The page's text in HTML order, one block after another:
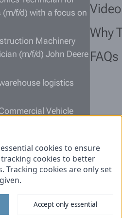
Why
FAQs
(m/f/d) with a focus on
Machinery
(m/f/d) John Deere
logistics
Vehicle
(m/f/d)
cookies to ensure
cookies to better
Tracking cookies are only set
Accept only essential